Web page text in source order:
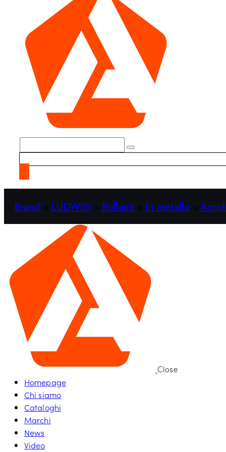
Brand LUDWIG Rullanti In metallo
Close
Homepage
Chi siamo
Cataloghi
Marchi
News
Video